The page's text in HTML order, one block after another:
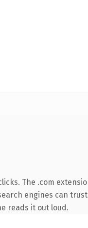
The .com
engines can
reads it out loud.